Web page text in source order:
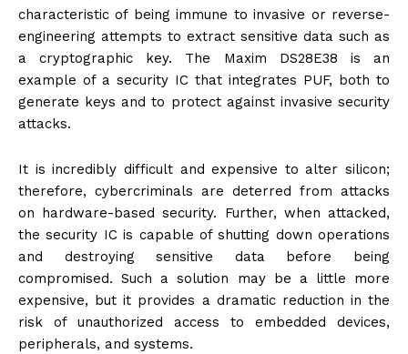
characteristic of being immune to invasive or reverse-
engineering attempts to extract sensitive data such as
a cryptographic key. The Maxim DS28E38 is an
example of a security IC that integrates PUF, both to
generate keys and to protect against invasive security
attacks.
It is incredibly difficult and expensive to alter silicon;
therefore, cybercriminals are deterred from attacks
on hardware-based security. Further, when attacked,
the security IC is capable of shutting down operations
and destroying sensitive data before being
compromised. Such a solution may be a little more
expensive, but it provides a dramatic reduction in the
risk of unauthorized access to embedded devices,
peripherals, and systems.